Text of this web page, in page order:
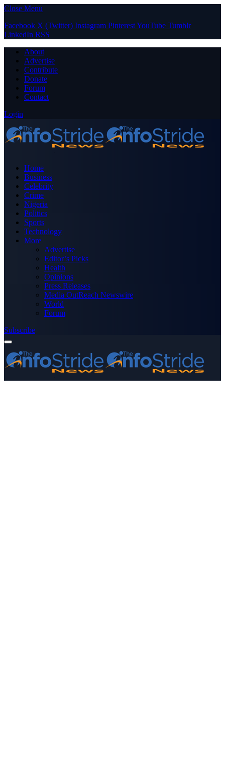
Close Menu
Facebook X (Twitter) Instagram PinterestYouTube Tumblr
LinkedIn RSS
About
Advertise
Contribute
Donate
Forum
Contact
Login
Home
Business
Celebrity
Crime
Nigeria
Politics
Sports
Technology
More
Advertise
Editor’s Picks
Health
Opinions
Press Releases
Media OutReach Newswire
World
Forum
Subscribe